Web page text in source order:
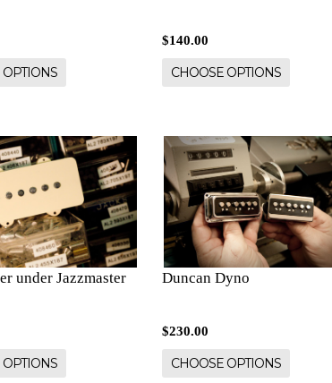
$140.00
CHOOSE OPTIONS
under Jazzmaster Duncan Dyno
$230.00
CHOOSE OPTIONS